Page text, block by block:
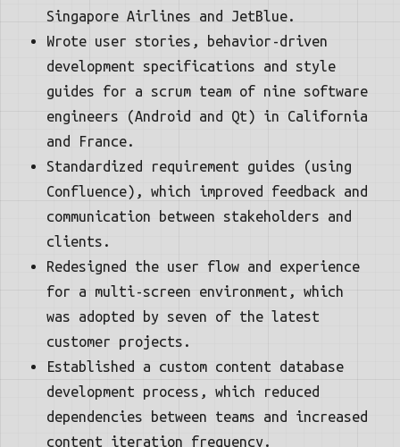
Singapore Airlines and JetBlue.
Wrote user stories, behavior-driven
development specifications and style
guides for a scrum team of nine software
engineers (Android and Qt) in California
and France.
Standardized requirement guides (using
Confluence), which improved feedback and
communication between stakeholders and
clients.
Redesigned the user flow and experience
for a multi-screen environment, which
was adopted by seven of the latest
customer projects.
Established a custom content database
development process, which reduced
dependencies between teams and increased
content iteration frequency.